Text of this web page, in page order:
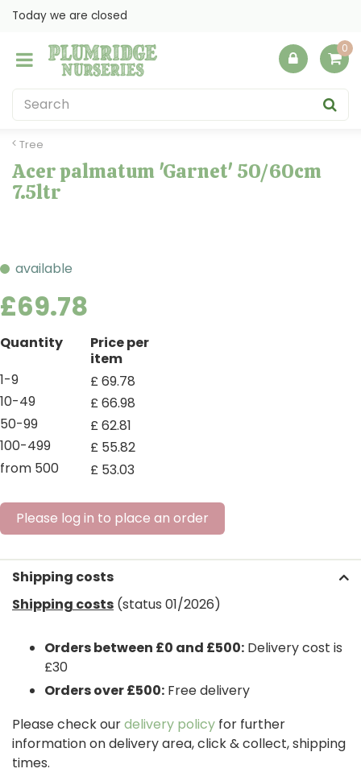
Tree
Today we are closed
Acer palmatum 'Garnet' 50/60cm
7.5ltr
available
£69.78
Quantity
Price per
item
1-9
£69.78
10-49
£66.98
50-99
£62.81
100-499
£ 55.82
from 500
£ 53.03
Please log in to place an order
Shipping costs
Shipping costs (status 01/2026)
Orders between £0 and £500: Delivery cost is
£30
Orders over £500: Free delivery
Please check ourdelivery policy for further
information on delivery area, click & collect, shipping
times.